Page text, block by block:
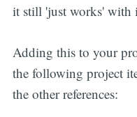
it still 'just works' with
Adding this to your
the following project
the other references: